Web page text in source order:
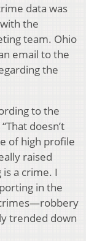
data was
with the
team. Ohio
email to the
the
to the
doesn’t
of high profile
raised
a crime. I
in the
trended down